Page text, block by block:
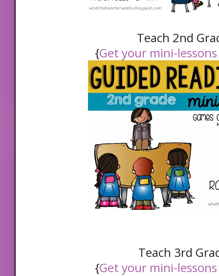
Teach 2nd
{Get your mini-
Teach 3rd
{Get your mini-